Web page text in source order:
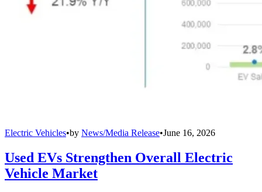
Electric Vehicles•by News/Media Release•June 16, 2026
Used EVs Strengthen Overall Electric
Vehicle Market